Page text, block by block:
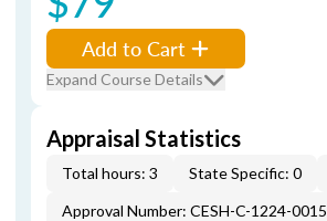
Add to Cart
Expand Course Details
Appraisal Statistics
Total hours: 3 State Specific: 0
Approval Number: CESH-C-1224-0015